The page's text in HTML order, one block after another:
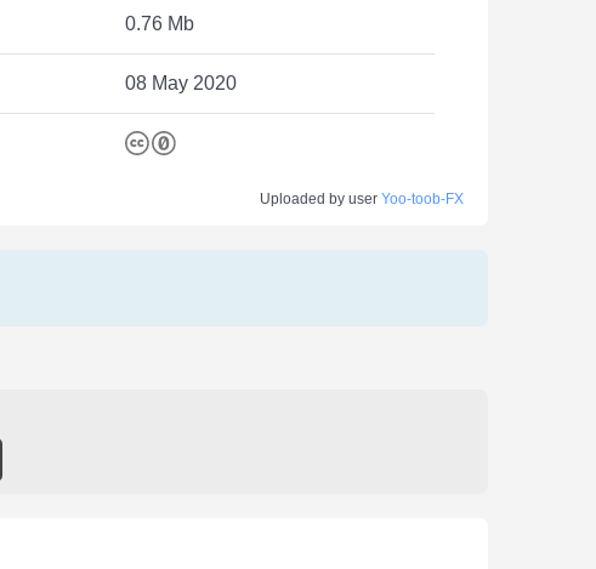
0.76 Mb
08 May 2020
Uploaded by user Yoo-toob-FX